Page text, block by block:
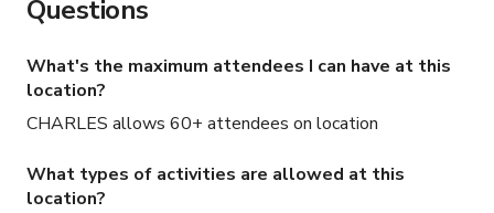
Questions
What's the maximum attendees I can have at this
location?
CHARLES allows 60+ attendees on location
What types of activities are allowed at this
location?